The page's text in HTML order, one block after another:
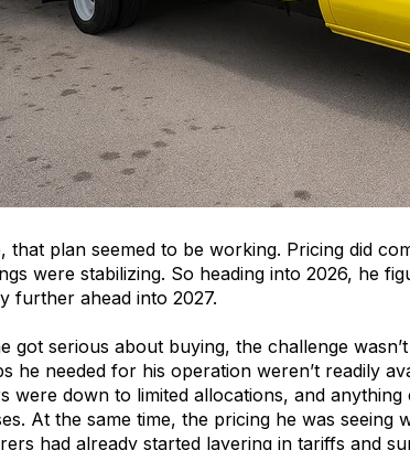
that plan seemed to be working. Pricing did
were stabilizing. So heading into 2026, he
further ahead into 2027.
got serious about buying, the challenge
he needed for his operation weren’t readily
were down to limited allocations, and
At the same time, the pricing he was seeing
had already started layering in tariffs and